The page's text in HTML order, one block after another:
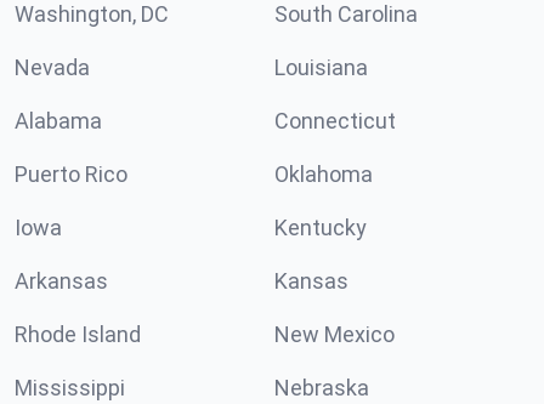
Washington, DC South Carolina
Nevada Louisiana
Alabama Connecticut
Puerto Rico Oklahoma
Iowa Kentucky
Arkansas Kansas
Rhode Island New Mexico
Mississippi Nebraska